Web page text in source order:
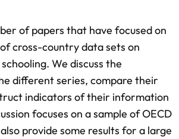
of papers that have focused on
cross-country data sets on
We discuss the
different series, compare their
indicators of their information
focuses on a sample of OECD
provide some results for a large